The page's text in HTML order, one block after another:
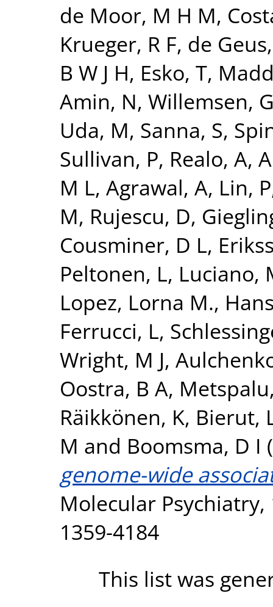
de Moor, M H M,
Krueger, R F, de
B W J H, Esko, T,
Amin, N, Willemsen,
Uda, M, Sanna, S,
Sullivan, P, Realo, A,
M L, Agrawal, A, Lin, P
M, Rujescu, D,
Cousminer, D L,
Peltonen, L, Luciano,
Lopez, Lorna M.,
Ferrucci, L,
Wright, M J,
Oostra, B A,
Räikkönen, K, Bierut,
M and Boomsma, D I
genome-wide
Molecular Psychiatry,
1359-4184
This list was